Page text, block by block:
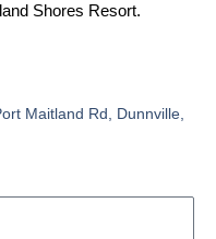
Shores Resort.
Maitland Rd, Dunnville,